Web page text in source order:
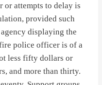
or attempts to delay is
provided such
displaying the
police officer is of a
less fifty dollars or
and more than thirty.